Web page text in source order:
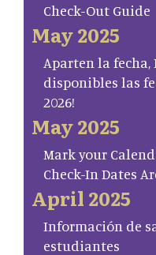
Check-Out Guide
May 2025
Aparten la fecha,
disponibles las
2026!
May 2025
Mark your
Check-In Dates
April 2025
Información de
estudiantes